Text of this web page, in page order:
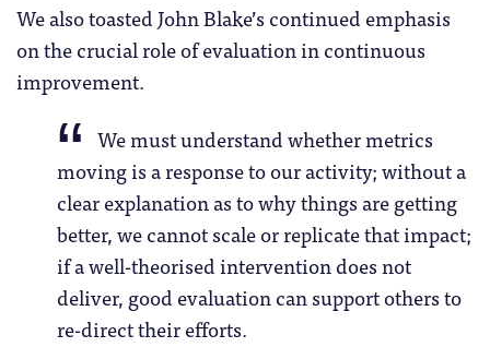
We also toasted John Blake’s continued emphasis
on the crucial role of evaluation in continuous
improvement.
We must understand whether metrics
moving is a response to our activity; without a
clear explanation as to why things are getting
better, we cannot scale or replicate that impact;
if a well-theorised intervention does not
deliver, good evaluation can support others to
re-direct their efforts.